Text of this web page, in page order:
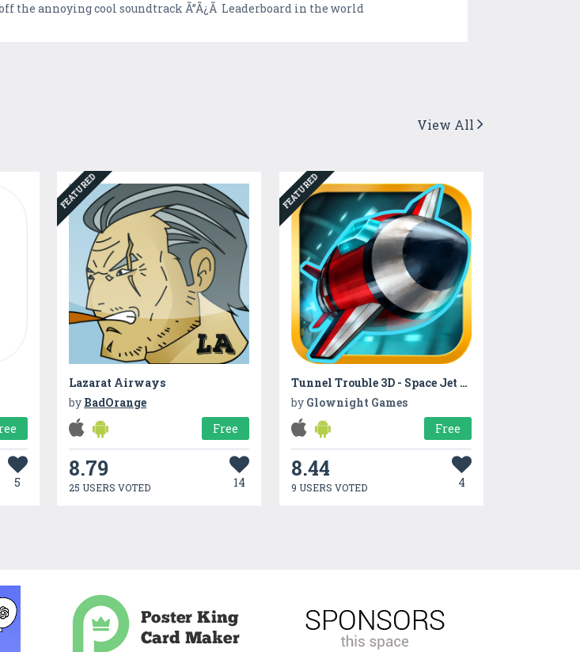
the annoying cool soundtrack Ã”Ã¿Ã Leaderboard in the world
View All
5
FEATURED
Lazarat Airways
by BadOrange
Free
8.79
25 USERS VOTED 14
FEATURED
Tunnel Trouble 3D - Space Jet Game
by Glownight Games
Free
8.44
9 USERS VOTED 4